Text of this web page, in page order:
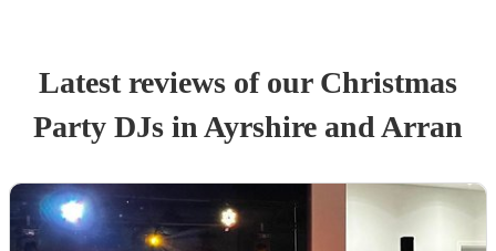
Latest reviews of our Christmas
Party DJs in Ayrshire and Arran